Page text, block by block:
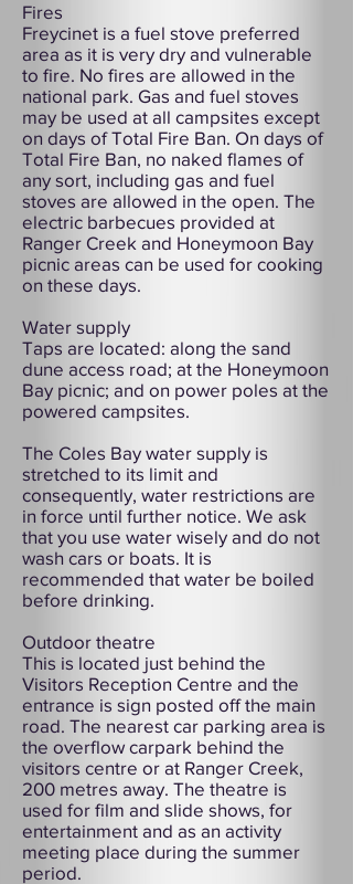
Fires
Freycinet is a fuel stove preferred
area as it is very dry and vulnerable
to fire. No fires are allowed in the
national park. Gas and fuel stoves
may be used at all campsites except
on days of Total Fire Ban. On days of
Total Fire Ban, no naked flames of
any sort, including gas and fuel
stoves are allowed in the open. The
electric barbecues provided at
Ranger Creek and Honeymoon Bay
picnic areas can be used for cooking
on these days.
Water supply
Taps are located: along the sand
dune access road; at the Honeymoon
Bay picnic; and on power poles at the
powered campsites.
The Coles Bay water supply is
stretched to its limit and
consequently, water restrictions are
in force until further notice. We ask
that you use water wisely and do not
wash cars or boats. It is
recommended that water be boiled
before drinking.
Outdoor theatre
This is located just behind the
Visitors Reception Centre and the
entrance is sign posted off the main
road. The nearest car parking area is
the overflow carpark behind the
visitors centre or at Ranger Creek,
200 metres away. The theatre is
used for film and slide shows, for
entertainment and as an activity
meeting place during the summer
period.